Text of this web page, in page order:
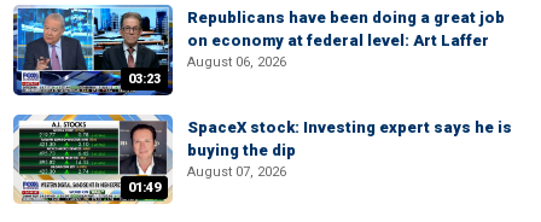
03:23
Republicans have been doing a great job
on economy at federal level: Art Laffer
August 06, 2026
01:49
SpaceX stock: Investing expert says he is
buying the dip
August 07, 2026